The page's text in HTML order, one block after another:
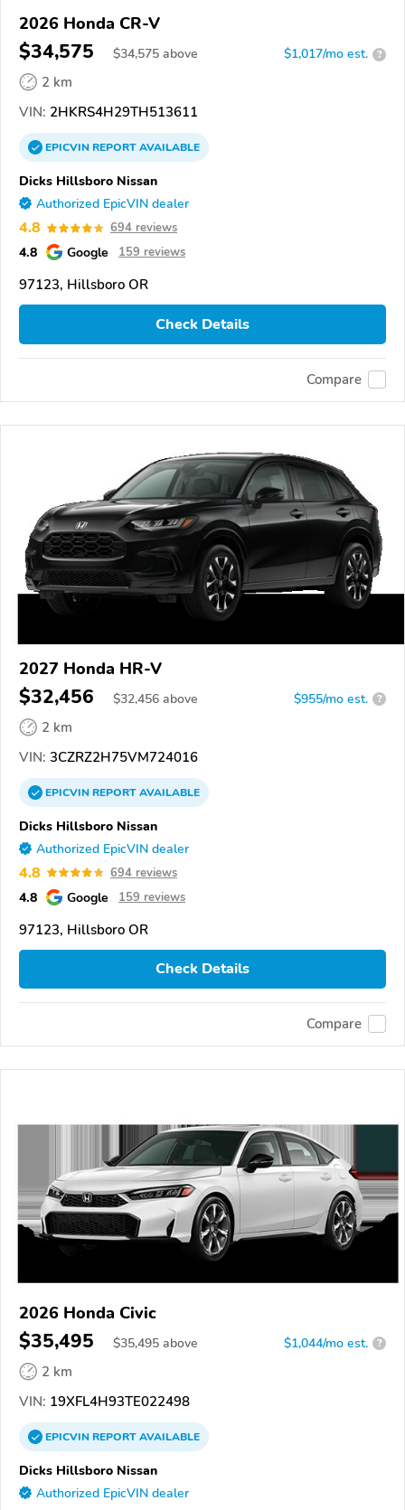
2026 Honda CR-V
$34,575 $34,575 above $1,017/mo est. ?
2 km
VIN: 2HKRS4H29TH513611
EPICVINREPORTAVAILABLE
Dicks Hillsboro Nissan
Authorized EpicVIN dealer
4.8 694 reviews
4.8 Google 159 reviews
97123, Hillsboro OR
Check Details
Compare
2027 Honda HR-V
$32,456 $32,456 above $955/mo est. ?
2 km
VIN: 3CZRZ2H75VM724016
EPICVINREPORTAVAILABLE
Dicks Hillsboro Nissan
Authorized EpicVIN dealer
4.8 694 reviews
4.8 Google 159 reviews
97123, Hillsboro OR
Check Details
Compare
2026 Honda Civic
$35,495 $35,495 above $1,044/mo est. ?
2 km
VIN: 19XFL4H93TE022498
EPICVINREPORTAVAILABLE
Dicks Hillsboro Nissan
Authorized EpicVIN dealer